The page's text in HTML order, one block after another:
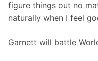
figure things out no
naturally when I feel
Garnett will battle